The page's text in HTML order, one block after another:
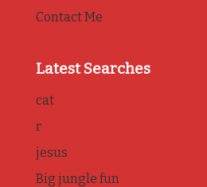
Contact Me
Latest Searches
cat
r
jesus
Big jungle fun